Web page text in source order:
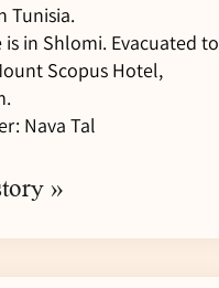
Tunisia.
is in Shlomi. Evacuated to
Scopus Hotel,
Nava Tal
»